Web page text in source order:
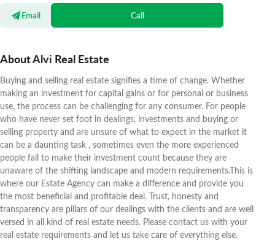
Email Call
About Alvi Real Estate
Buying and selling real estate signifies a time of change. Whether
making an investment for capital gains or for personal or business
use, the process can be challenging for any consumer. For people
who have never set foot in dealings, investments and buying or
selling property and are unsure of what to expect in the market it
can be a daunting task , sometimes even the more experienced
people fail to make their investment count because they are
unaware of the shifting landscape and modern requirements.This is
where our Estate Agency can make a difference and provide you
the most beneficial and profitable deal. Trust, honesty and
transparency are pillars of our dealings with the clients and are well
versed in all kind of real estate needs. Please contact us with your
real estate requirements and let us take care of everything else.